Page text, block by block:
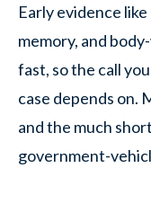
Early evidence
memory, and
fast, so the call
case depends on.
and the much
government-